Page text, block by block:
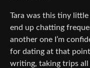
Tara was this tiny little
end up chatting
another one I’m
for dating at that
writing, taking trips all